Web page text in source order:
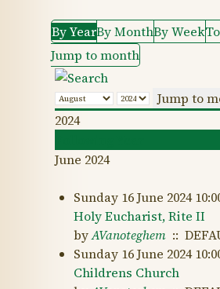
By YearBy MonthBy Week
Jump to month
Jump to
2024
June 2024
Sunday 16 June 2024
Holy Eucharist, Rite II
byAVanoteghem ::
Sunday 16 June 2024
Childrens Church